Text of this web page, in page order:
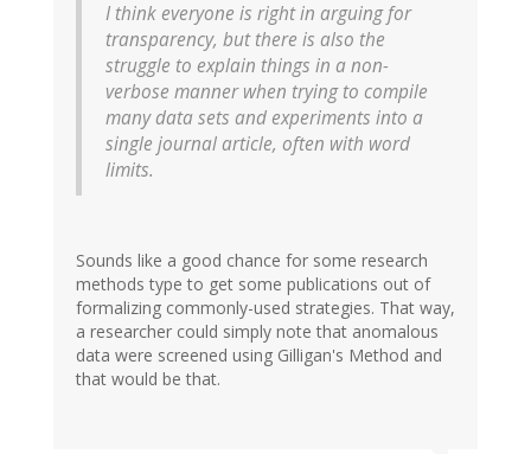
I think everyone is right in arguing for
transparency, but there is also the
struggle to explain things in a non-
verbose manner when trying to compile
many data sets and experiments into a
single journal article, often with word
limits.
Sounds like a good chance for some research
methods type to get some publications out of
formalizing commonly-used strategies. That way,
a researcher could simply note that anomalous
data were screened using Gilligan's Method and
that would be that.